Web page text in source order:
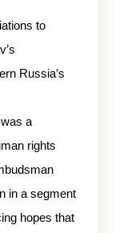
to
Russia’s
a
rights
in a segment
hopes that